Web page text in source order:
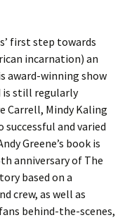
first step towards
incarnation) an
award-winning show
is still regularly
Carrell, Mindy Kaling
and varied
Greene’s book is
anniversary of The
based on a
crew, as well as
behind-the-scenes,